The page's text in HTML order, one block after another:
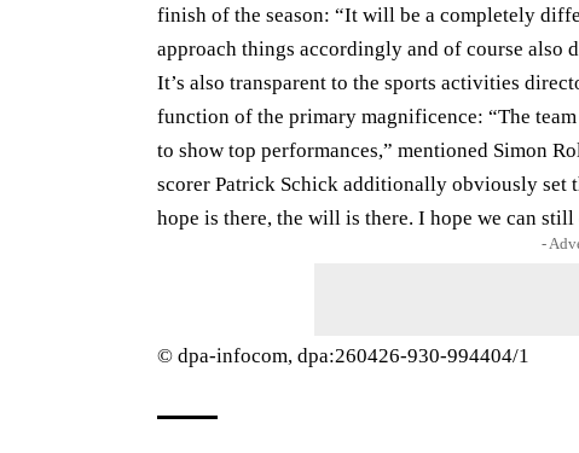
finish of the season: “It will be a completely
approach things accordingly and of course also
It’s also transparent to the sports activities
function of the primary magnificence: “The
to show top performances,” mentioned Simon
scorer Patrick Schick additionally obviously set
hope is there, the will is there. I hope we can still
-
© dpa-infocom, dpa:260426-930-994404/1